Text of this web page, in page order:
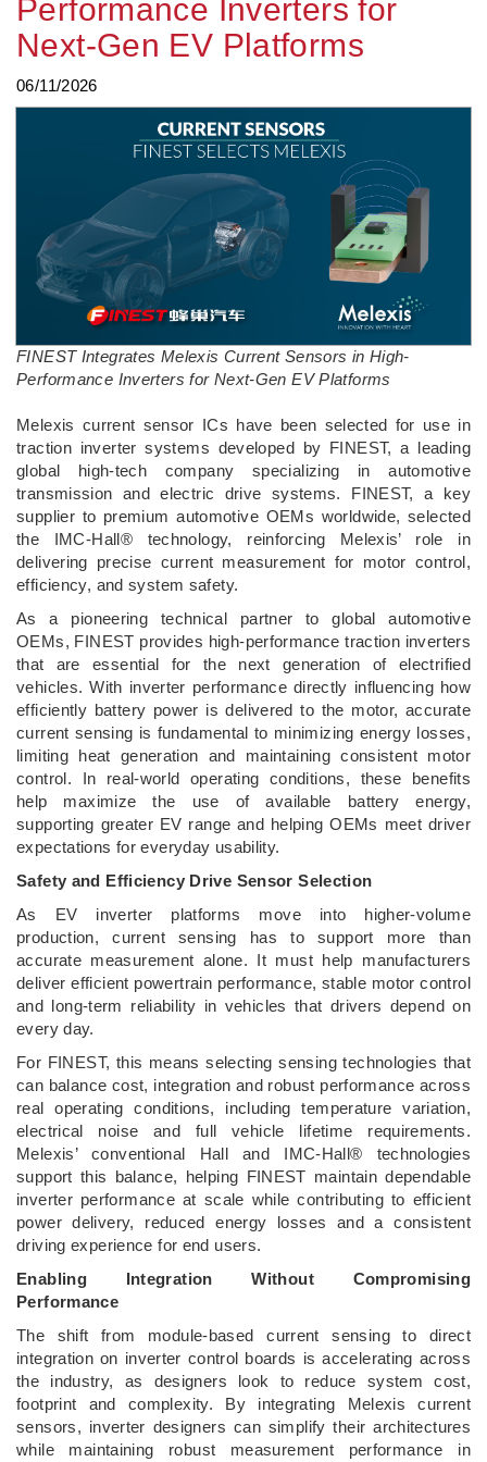
Performance Inverters for
Next-Gen EV Platforms
06/11/2026
FINEST Integrates Melexis Current Sensors in High-
Performance Inverters for Next-Gen EV Platforms
­Melexis current sensor ICs have been selected for use in
traction inverter systems developed by FINEST, a leading
global high-tech company specializing in automotive
transmission and electric drive systems. FINEST, a key
supplier to premium automotive OEMs worldwide, selected
the IMC-Hall® technology, reinforcing Melexis’ role in
delivering precise current measurement for motor control,
efficiency, and system safety.
As a pioneering technical partner to global automotive
OEMs, FINEST provides high-performance traction inverters
that are essential for the next generation of electrified
vehicles. With inverter performance directly influencing how
efficiently battery power is delivered to the motor, accurate
current sensing is fundamental to minimizing energy losses,
limiting heat generation and maintaining consistent motor
control. In real-world operating conditions, these benefits
help maximize the use of available battery energy,
supporting greater EV range and helping OEMs meet driver
expectations for everyday usability.
Safety and Efficiency Drive Sensor Selection
As EV inverter platforms move into higher-volume
production, current sensing has to support more than
accurate measurement alone. It must help manufacturers
deliver efficient powertrain performance, stable motor control
and long-term reliability in vehicles that drivers depend on
every day.
For FINEST, this means selecting sensing technologies that
can balance cost, integration and robust performance across
real operating conditions, including temperature variation,
electrical noise and full vehicle lifetime requirements.
Melexis’ conventional Hall and IMC-Hall® technologies
support this balance, helping FINEST maintain dependable
inverter performance at scale while contributing to efficient
power delivery, reduced energy losses and a consistent
driving experience for end users.
Enabling Integration Without Compromising
Performance
The shift from module-based current sensing to direct
integration on inverter control boards is accelerating across
the industry, as designers look to reduce system cost,
footprint and complexity. By integrating Melexis current
sensors, inverter designers can simplify their architectures
while maintaining robust measurement performance in